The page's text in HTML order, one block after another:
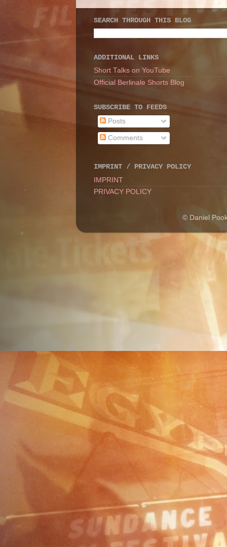
SEARCH THROUGH THIS BLOG
ADDITIONAL LINKS
Short Talks on YouTube
Official Berlinale Shorts Blog
SUBSCRIBE TO FEEDS
Posts
Comments
IMPRINT / PRIVACY POLICY
IMPRINT
PRIVACY POLICY
© Daniel